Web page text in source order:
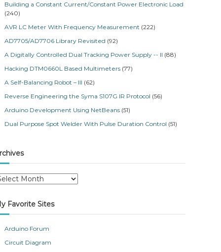
Building a Constant Current/Constant Power Electronic Load
(240)
AVR LC Meter With Frequency Measurement (222)
AD7705/AD7706 Library Revisited (92)
A Digitally Controlled Dual Tracking Power Supply -- II (88)
Hacking DTM0660L Based Multimeters (77)
A Self-Balancing Robot – III (62)
Reverse Engineering the Syma S107G IR Protocol (56)
Arduino Development Using NetBeans (51)
Dual Purpose Spot Welder With Pulse Duration Control (51)
Favorite Sites
Arduino Forum
Circuit Diagram